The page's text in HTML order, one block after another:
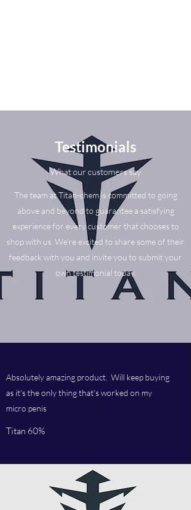
Testimonials
What our customers say
The team at Titan-chem is committed to going
above and beyond to guarantee a satisfying
experience for every customer that chooses to
shop with us. We’re excited to share some of their
feedback with you and invite you to submit your
own testimonial today.
Absolutely amazing product. Will keep buying
as it's the only thing that's worked on my
micro penis
Titan 60%